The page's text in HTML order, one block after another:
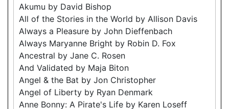
Akumu by David Bishop
All of the Stories in the World by Allison Davis
Always a Pleasure by John Dieffenbach
Always Maryanne Bright by Robin D. Fox
Ancestral by Jane C. Rosen
And Validated by Maja Biton
Angel & the Bat by Jon Christopher
Angel of Liberty by Ryan Denmark
Anne Bonny: A Pirate's Life by Karen Loseff